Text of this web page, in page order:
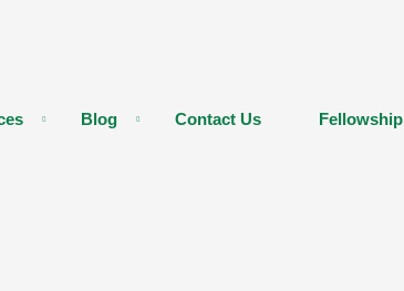
Blog Contact Us Fellowship